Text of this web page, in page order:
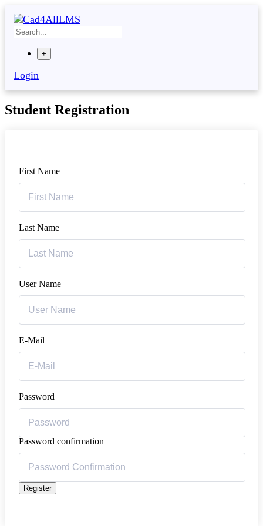
+
Login
Student Registration
First Name
Last Name
User Name
E-Mail
Password
Password confirmation
Register